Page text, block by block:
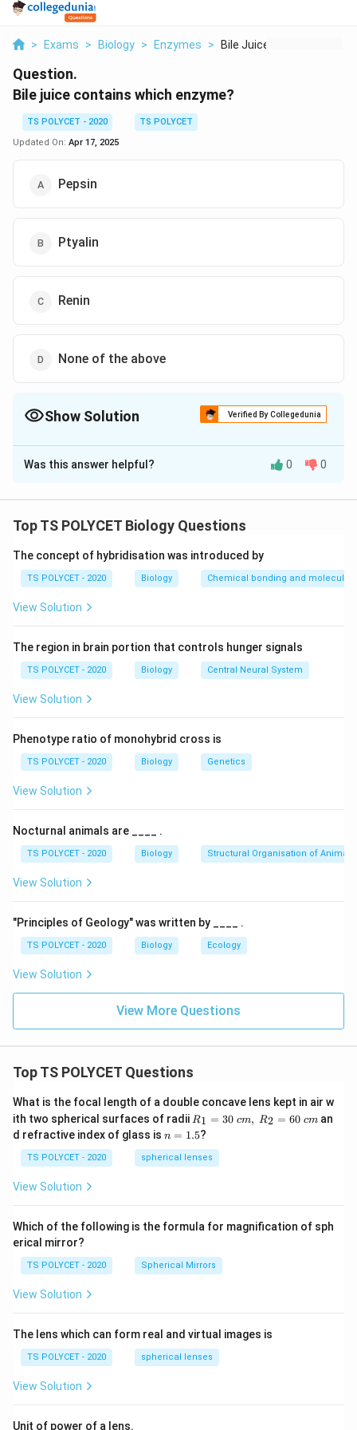
> Exams > Biology > Enzymes > Bile Juice Contains ...
Question.
Bile juice contains which enzyme?
TS POLYCET - 2020
TS POLYCET
Updated On: Apr 17, 2025
Pepsin
Ptyalin
Renin
None of the above
Show Solution Verified By Collegedunia
The Correct Option isD
Solution and Explanation
Was this answer helpful? 0 0
Top TS POLYCET Biology Questions
The concept of hybridisation was introduced by
TS POLYCET - 2020 Biology Chemical bonding and molecular
View Solution
The region in brain portion that controls hunger signals
TS POLYCET - 2020 Biology Central Neural System
View Solution
Phenotype ratio of monohybrid cross is
TS POLYCET - 2020 Biology Genetics
View Solution
Nocturnal animals are ____ .
TS POLYCET - 2020 Biology Structural Organisation of
View Solution
"Principles of Geology" was written by ____ .
TS POLYCET - 2020 Biology Ecology
View Solution
View More Questions
Top TS POLYCET Questions
What is the focal length of a double concave lens kept in air w
ith two spherical surfaces of radii R_
1=
30
\ c
m,\
R1 = 30 cm, R2 = 60 cm an
d refractive index of glass is n
1.
5
n = 1.5?
TS POLYCET - 2020 spherical lenses
View Solution
Which of the following is the formula for magnification of sph
erical mirror?
TS POLYCET - 2020 Spherical Mirrors
View Solution
The lens which can form real and virtual images is
TS POLYCET - 2020 spherical lenses
View Solution
Unit of power of a lens.